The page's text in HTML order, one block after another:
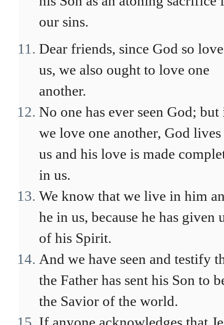
our sins.
Dear friends, since God so
us, we also ought to love one
another.
No one has ever seen God;
we love one another, God
us and his love is made
in us.
We know that we live in him
he in us, because he has given
of his Spirit.
And we have seen and testify
the Father has sent his Son to
the Savior of the world.